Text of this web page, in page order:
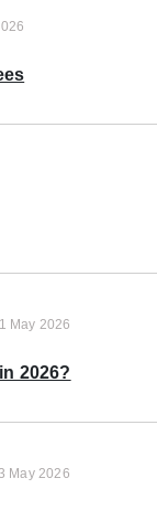
May 2026
2026?
May 2026